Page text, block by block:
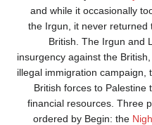
and while
the Irgun,
insurgency
illegal
British
financial
ordered